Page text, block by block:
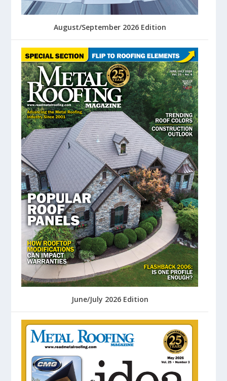
August/September 2026 Edition
June/July 2026 Edition